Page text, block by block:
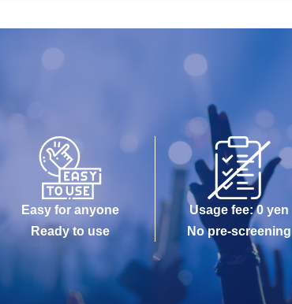
Easy for anyone
Ready to use
Usage fee: 0 yen
No pre-screening